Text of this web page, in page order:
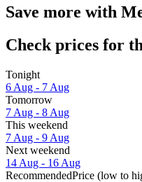
Save more with
Check prices for
Tonight
6 Aug - 7 Aug
Tomorrow
7 Aug - 8 Aug
This weekend
7 Aug - 9 Aug
Next weekend
14 Aug - 16 Aug
RecommendedPrice (low to